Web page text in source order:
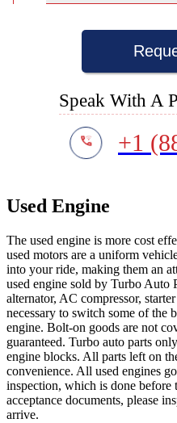
Speak With A
+1
Used Engine
The used engine is more cost
used motors are a uniform
into your ride, making them an
used engine sold by Turbo Auto
alternator, AC compressor,
necessary to switch some of the
engine. Bolt-on goods are not
guaranteed. Turbo auto parts
engine blocks. All parts left on
convenience. All used engines
inspection, which is done before
acceptance documents, please
arrive.